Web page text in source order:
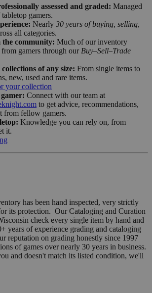
assessed and graded: Managed
gamers.
Nearly 30 years of buying, selling,
all categories.
the community: Much of our inventory
gamers through our Buy–Sell–Trade
of any size: From single items to
new, used and rare items.
your collection
Connect with our team at
to get advice, recommendations,
from fellow gamers.
Knowledge you can rely on, from
it.
has been hand inspected, very strictly
its protection. Our Cataloging and Curation
check every single item by hand and
years of experience grading and cataloging
reputation on grading honestly since 1997
of games over nearly 30 years in business.
and doesn't match its listed condition, we'll